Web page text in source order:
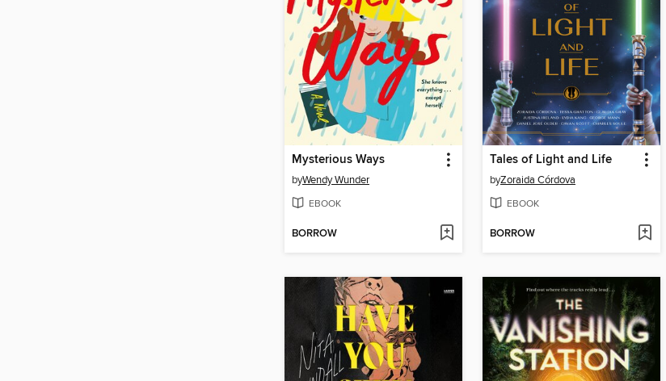
Mysterious Ways
byWendy Wunder
EBOOK
BORROW
Tales of Light and Life
byZoraida Córdova
EBOOK
BORROW